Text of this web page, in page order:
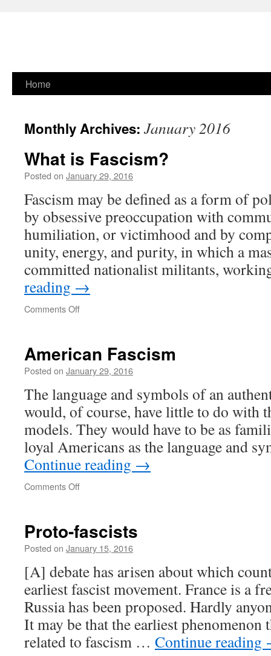
Skip
content
Home
Monthly Archives: January 2016
What is Fascism?
Posted on January 29, 2016
Fascism may be defined as a form of
by obsessive preoccupation with
humiliation, or victimhood and by
unity, energy, and purity, in which a
committed nationalist militants,
reading →
Comments Offon
American Fascism
Posted on January 29, 2016
The language and symbols of an
would, of course, have little to do with
models. They would have to be as
loyal Americans as the language and
Continue reading →
Comments Offon
Proto-fascists
Posted on January 15, 2016
[A] debate has arisen about which
earliest fascist movement. France is a
Russia has been proposed. Hardly
It may be that the earliest
related to fascism … Continue reading